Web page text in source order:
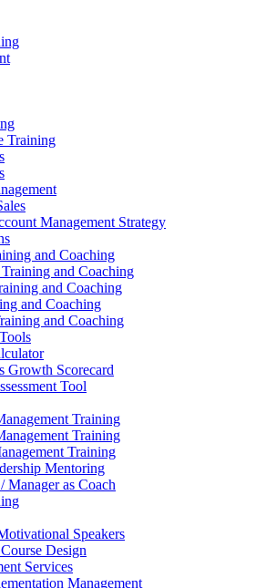
Training
Management Strategy
and Coaching
and Coaching
and Coaching
and Coaching
and Coaching
Growth Scorecard
Tool
Training
Training
Training
Mentoring
Manager as Coach
Speakers
Design
Services
Management